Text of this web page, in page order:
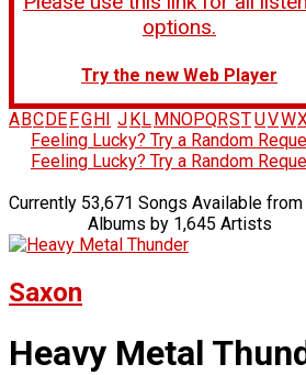
options.
Try the new Web Player
A BC DE FG H J K L M NOPQRSTUVW
Feeling Lucky? Try a Random
Feeling Lucky? Try a Random
Currently 53,671 Songs Available
Albums by 1,645 Artists
Saxon
Heavy Metal